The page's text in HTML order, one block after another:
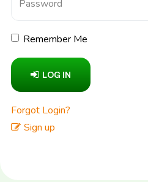
Remember Me
LOG IN
Forgot Login?
Sign up